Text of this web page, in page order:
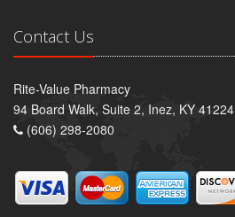
Contact Us
Rite-Value Pharmacy
94 Board Walk, Suite 2, Inez, KY 41224
(606) 298-2080